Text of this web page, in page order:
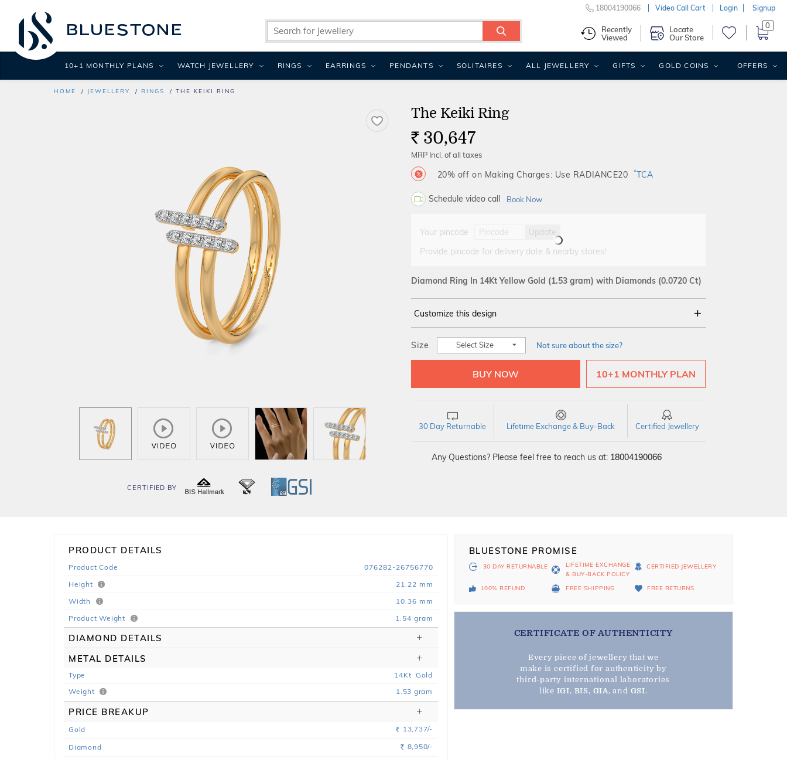
HOME JEWELLERY RINGS THE KEIKI RING
CERTIFIED BY
The Keiki Ring
Rs. 30,647
MRP Incl. of all taxes
20% off on Making Charges: Use RADIANCE20 *TCA
Schedule video call Book Now
Your pincode
Update
Provide pincode for delivery date & nearby stores!
Diamond Ring In 14Kt Yellow Gold (1.53 gram) with Diamonds (0.0720 Ct)
Customize this design
YELLOW 14Kt
Size Select Size Not sure about the size?
10+1 MONTHLY PLAN
30 Day Returnable Lifetime Exchange & Buy-Back Certified Jewellery
Any Questions? Please feel free to reach us at: 18004190066
PRODUCT DETAILS
Product Code
076282-26756770
Height
21.22 mm
Width
10.36 mm
Product Weight
1.54 gram
DIAMOND DETAILS
METAL DETAILS
Type 14Kt Gold
Weight
1.53 gram
PRICE BREAKUP
Gold Rs. 13,737/-
Diamond Rs. 8,950/-
BLUESTONE PROMISE
30 DAY RETURNABLE
LIFETIME EXCHANGE
& BUY-BACK POLICY
CERTIFIED JEWELLERY
100% REFUND FREE SHIPPING FREE RETURNS
CERTIFICATE OF AUTHENTICITY
Every piece of jewellery that we
make is certified for authenticity by
third-party international laboratories
like IGI, BIS, GIA, and GSI.
18004190066 Video Call Cart Login Signup
Recently
Viewed
Locate
Our Store
0
10+1 MONTHLY PLANS WATCH JEWELLERY RINGS EARRINGS PENDANTS SOLITAIRES ALL JEWELLERY GIFTS GOLD COINS OFFERS